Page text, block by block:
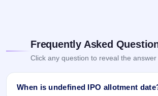
Frequently Asked
Click any question to reveal the answer
When is undefined IPO allotment